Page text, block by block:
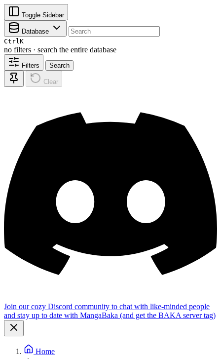
Toggle Sidebar
Database
CtrlK
no filters · search the entire database
Filters Search
Clear
Join our cozy Discord community to chat with like-minded people
and stay up to date with MangaBaka (and get the BAKA server tag)
Home